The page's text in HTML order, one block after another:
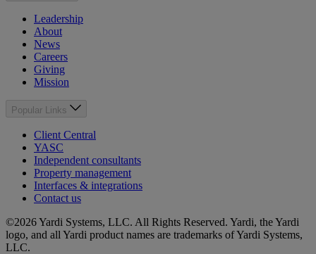
Leadership
About
News
Careers
Giving
Mission
Popular Links
Client Central
YASC
Independent consultants
Property management
Interfaces & integrations
Contact us
©2026 Yardi Systems, LLC. All Rights Reserved. Yardi, the Yardi
logo, and all Yardi product names are trademarks of Yardi Systems,
LLC.